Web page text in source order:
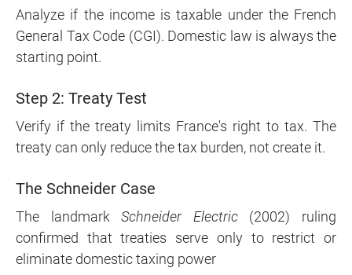
Analyze if the income is taxable under the French
General Tax Code (CGI). Domestic law is always the
starting point.
Step 2: Treaty Test
Verify if the treaty limits France's right to tax. The
treaty can only reduce the tax burden, not create it.
The Schneider Case
The landmarkSchneider Electric(2002) ruling
confirmed that treaties serve only to restrict or
eliminate domestic taxing power